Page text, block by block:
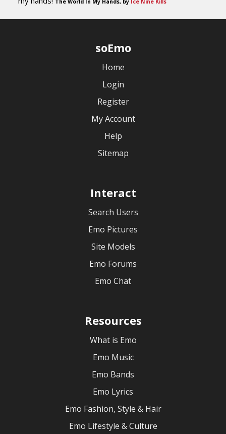
The World In My Hands, by Ice Nine Kills
soEmo
Home
Login
Register
My Account
Help
Sitemap
Interact
Search Users
Emo Pictures
Site Models
Emo Forums
Emo Chat
Resources
What is Emo
Emo Music
Emo Bands
Emo Lyrics
Emo Fashion, Style & Hair
Emo Lifestyle & Culture